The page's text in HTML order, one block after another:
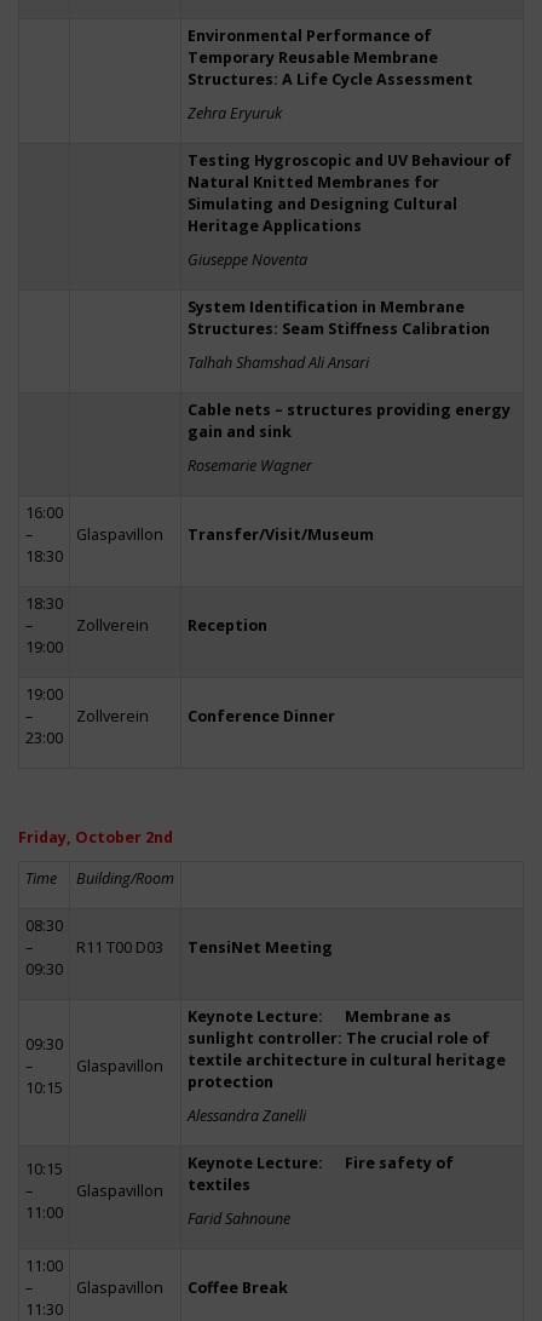
Environmental Performance of
Temporary Reusable Membrane
Structures: A Life Cycle Assessment
Zehra Eryuruk
Testing Hygroscopic and UV Behaviour of
Natural Knitted Membranes for
Simulating and Designing Cultural
Heritage Applications
Giuseppe Noventa
System Identification in Membrane
Structures: Seam Stiffness Calibration
Talhah Shamshad Ali Ansari
Cable nets – structures providing energy
gain and sink
Rosemarie Wagner
16:00
–
18:30
Glaspavillon Transfer/Visit/Museum
18:30
–
19:00
Zollverein Reception
19:00
–
23:00
Zollverein Conference Dinner
Friday, October 2nd
Time
Building/Room
08:30
–
09:30
R11 T00 D03 TensiNet Meeting
09:30
–
10:15
Glaspavillon
Keynote Lecture: Membrane as
sunlight controller: The crucial role of
textile architecture in cultural heritage
protection
Alessandra Zanelli
10:15
–
11:00
Glaspavillon
Keynote Lecture: Fire safety of
textiles
Farid Sahnoune
11:00
–
11:30
Glaspavillon Coffee Break